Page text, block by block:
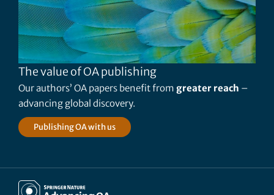
The value of OA publishing
Our authors’ OA papers benefit from greater reach –
advancing global discovery.
Publishing OA with us